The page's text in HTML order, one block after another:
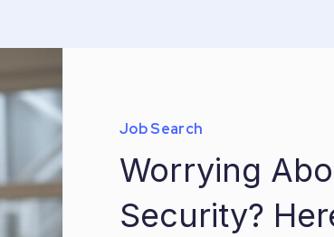
Job Search
Worrying
Security?